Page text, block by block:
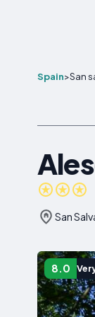
Spain>San
San
8.0